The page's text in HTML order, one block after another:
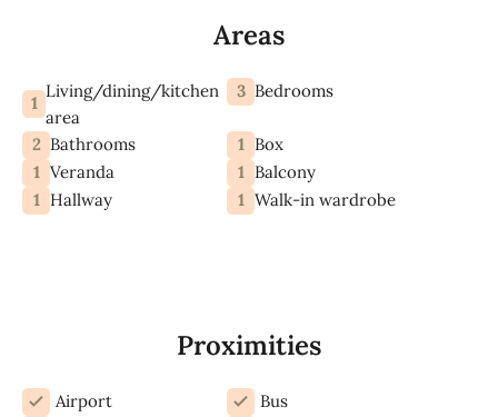
Areas
1
Living/dining/kitchen
area
3 Bedrooms
2 Bathrooms 1 Box
1 Veranda 1 Balcony
1 Hallway 1 Walk-in wardrobe
Proximities
Airport
Bus